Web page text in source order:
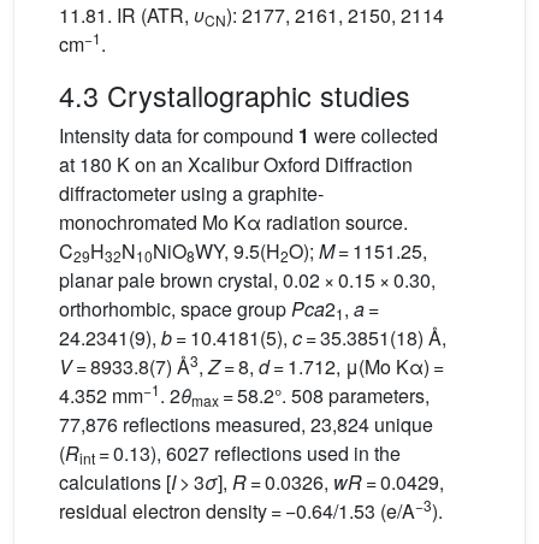
11.81. IR (ATR, υCN): 2177, 2161, 2150, 2114
cm−1.
4.3 Crystallographic studies
Intensity data for compound 1 were collected
at 180 K on an Xcalibur Oxford Diffraction
diffractometer using a graphite-
monochromated Mo Kα radiation source.
C29H32N10NiO8WY, 9.5(H2O); M= 1151.25,
planar pale brown crystal, 0.02 × 0.15 × 0.30,
orthorhombic, space groupPca21, a=
24.2341(9), b= 10.4181(5), c= 35.3851(18) Å,
V= 8933.8(7) Å3,Z= 8, d= 1.712, μ(Mo Kα) =
4.352 mm−1. 2θmax = 58.2°. 508 parameters,
77,876 reflections measured, 23,824 unique
(Rint = 0.13), 6027 reflections used in the
calculations [I> 3σ], R= 0.0326, wR= 0.0429,
residual electron density = −0.64/1.53 (e/A−3).